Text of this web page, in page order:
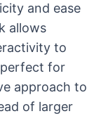
and ease
allows
to
perfect for
approach to
of larger